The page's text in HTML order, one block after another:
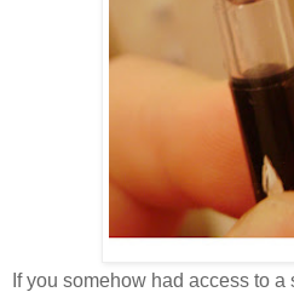
If you somehow had access to